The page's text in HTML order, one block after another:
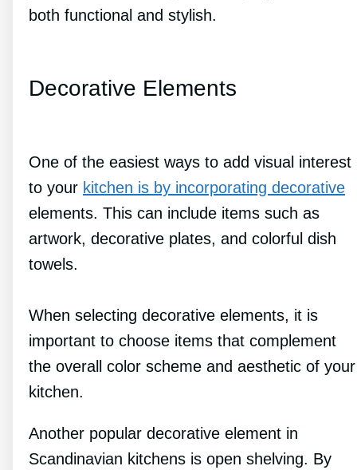
both functional and stylish.
Decorative Elements
One of the easiest ways to add visual interest
to your kitchen is by incorporating decorative
elements. This can include items such as
artwork, decorative plates, and colorful dish
towels.
When selecting decorative elements, it is
important to choose items that complement
the overall color scheme and aesthetic of your
kitchen.
Another popular decorative element in
Scandinavian kitchens is open shelving. By